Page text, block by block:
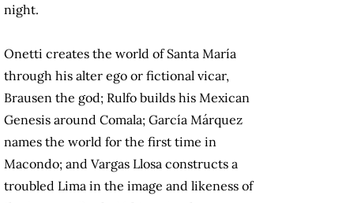
night.
Onetti creates the world of Santa María
through his alter ego or fictional vicar,
Brausen the god; Rulfo builds his Mexican
Genesis around Comala; García Márquez
names the world for the first time in
Macondo; and Vargas Llosa constructs a
troubled Lima in the image and likeness of